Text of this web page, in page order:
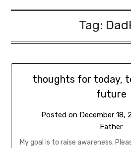
Tag:
thoughts for today,
future
Posted on December 18,
Father
My goal is to raise awareness.